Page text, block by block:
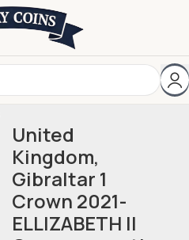
United
Kingdom,
Gibraltar 1
Crown 2021-
ELLIZABETH II